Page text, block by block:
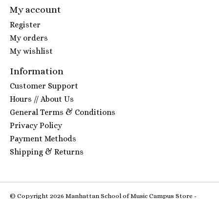
My account
Register
My orders
My wishlist
Information
Customer Support
Hours // About Us
General Terms & Conditions
Privacy Policy
Payment Methods
Shipping & Returns
© Copyright 2026 Manhattan School of Music Campus Store -